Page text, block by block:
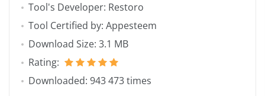
Tool's Developer: Restoro
Tool Certified by: Appesteem
Download Size: 3.1 MB
Rating:
Downloaded: 943 473 times